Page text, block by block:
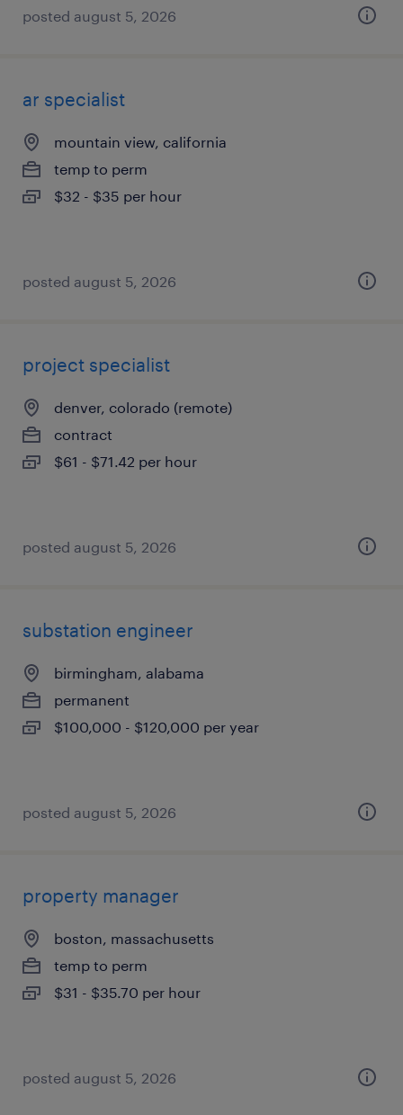
posted august 5, 2026
ar specialist
mountain view, california
temp to perm
$32 - $35 per hour
posted august 5, 2026
project specialist
denver, colorado (remote)
contract
$61 - $71.42 per hour
posted august 5, 2026
substation engineer
birmingham, alabama
permanent
$100,000 - $120,000 per year
posted august 5, 2026
property manager
boston, massachusetts
temp to perm
$31 - $35.70 per hour
posted august 5, 2026